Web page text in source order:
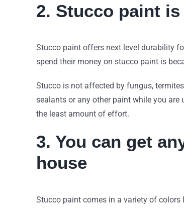
2. Stucco paint
Stucco paint offers next level durability
spend their money on stucco paint is
Stucco is not affected by fungus,
sealants or any other paint while you
the least amount of effort.
3. You can get
house
Stucco paint comes in a variety of